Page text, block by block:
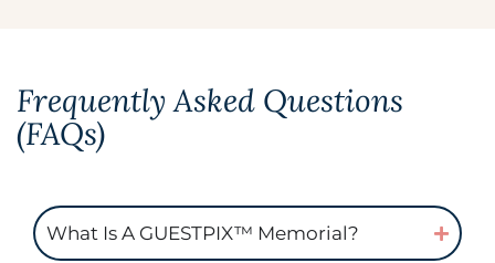
Frequently Asked Questions
(FAQs)
What Is A GUESTPIX™ Memorial?